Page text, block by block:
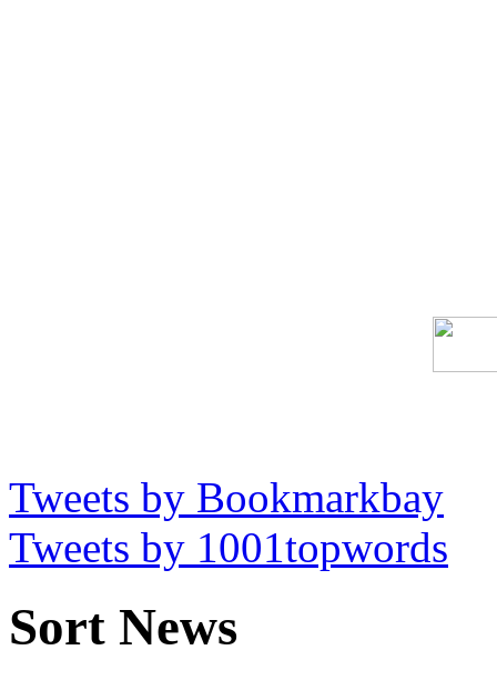
Tweets by Bookmarkbay
Tweets by 1001topwords
Sort News